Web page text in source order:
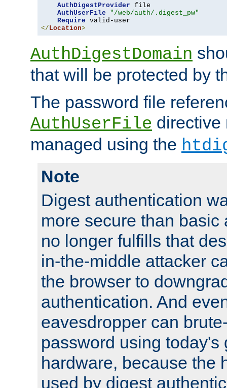
AuthDigestProvider file
AuthUserFile
"/web/auth/.digest_pw"
Require
</ Location>
AuthDigestDomain
that will be protected by
The password file
AuthUserFile directive
managed using the
Note
Digest authentication
more secure than basic
no longer fulfills that
in-the-middle attacker
the browser to
authentication. And
eavesdropper can
password using today's
hardware, because the
used by digest